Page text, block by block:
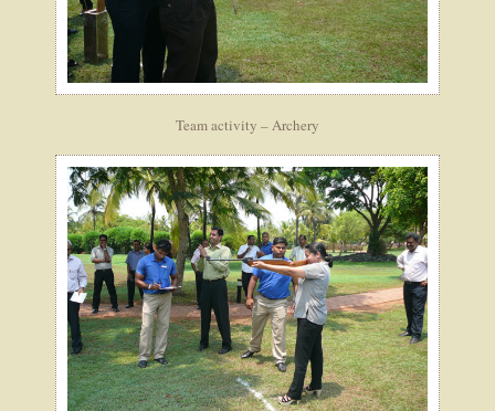
Team activity – Archery